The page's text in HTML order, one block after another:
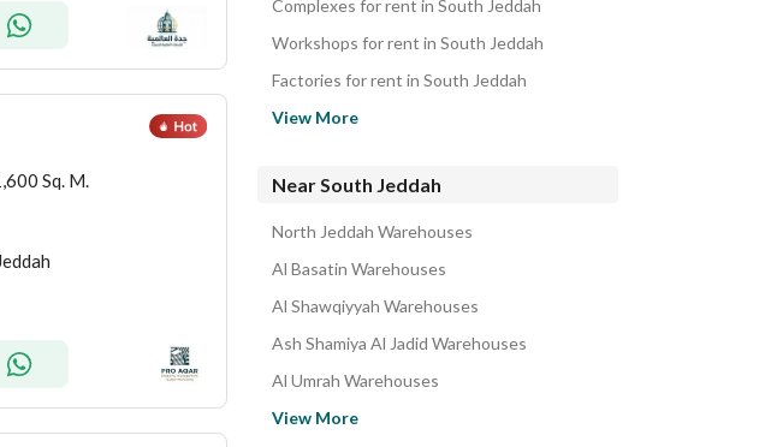
Sq. M.
Complexes for rent in South Jeddah
Workshops for rent in South Jeddah
Factories for rent in South Jeddah
View More
Near South Jeddah
North Jeddah Warehouses
Al Basatin Warehouses
Al Shawqiyyah Warehouses
Ash Shamiya Al Jadid Warehouses
Al Umrah Warehouses
View More